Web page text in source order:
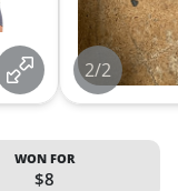
2/2
WON FOR
$8